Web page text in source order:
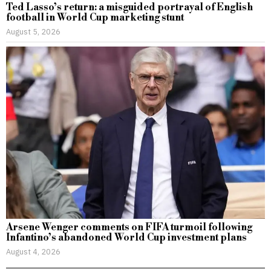
Ted Lasso’s return: a misguided portrayal of English
football in World Cup marketing stunt
August 5, 2026
Arsene Wenger comments on FIFA turmoil following
Infantino’s abandoned World Cup investment plans
August 4, 2026